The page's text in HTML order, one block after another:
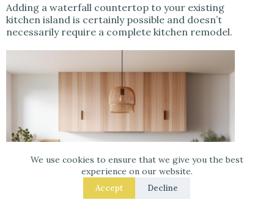
We use cookies to ensure that we give you the best
experience on our website.
Accept Decline
Adding a waterfall countertop to your existing
kitchen island is certainly possible and doesn’t
necessarily require a complete kitchen remodel.